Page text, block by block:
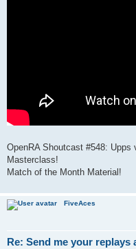
OpenRA Shoutcast #548:
Masterclass!
Match of the Month Material!
FiveAces
Re: Send me your replays